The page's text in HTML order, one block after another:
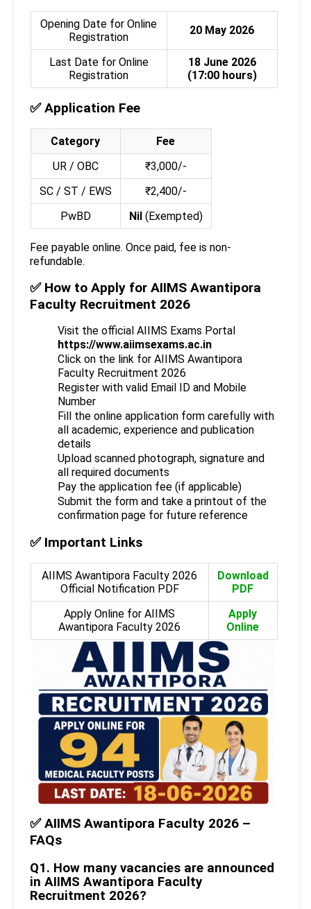
Opening Date for Online
Registration
20 May 2026
Last Date for Online
Registration
18 June 2026
(17:00 hours)
✅ Application Fee
Category
Fee
UR / OBC
₹3,000/-
SC / ST / EWS
₹2,400/-
PwBD
Nil(Exempted)
Fee payable online. Once paid, fee is non-
refundable.
✅ How to Apply for AIIMS Awantipora
Faculty Recruitment 2026
Visit the official AIIMS Exams Portal
https://www.aiimsexams.ac.in
Click on the link for AIIMS Awantipora
Faculty Recruitment 2026
Register with valid Email ID and Mobile
Number
Fill the online application form carefully with
all academic, experience and publication
details
Upload scanned photograph, signature and
all required documents
Pay the application fee (if applicable)
Submit the form and take a printout of the
confirmation page for future reference
✅ Important Links
AIIMS Awantipora Faculty 2026
Official Notification PDF
Download
PDF
Apply Online for AIIMS
Awantipora Faculty 2026
Apply
Online
✅ AIIMS Awantipora Faculty 2026 –
FAQs
Q1. How many vacancies are announced
in AIIMS Awantipora Faculty
Recruitment 2026?